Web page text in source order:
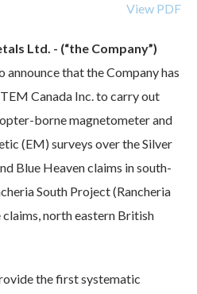
View PDF
Ltd. - (“the Company”)
announce that the Company has
Canada Inc. to carry out
borne magnetometer and
(EM) surveys over the Silver
Blue Heaven claims in south-
South Project (Rancheria
north eastern British
the first systematic